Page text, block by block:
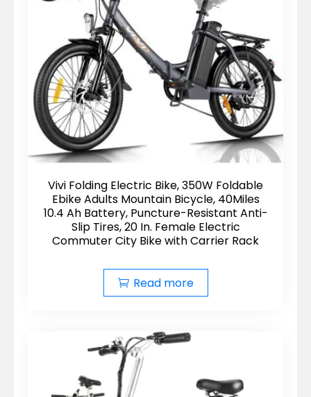
Vivi Folding Electric Bike, 350W Foldable
Ebike Adults Mountain Bicycle, 40Miles
10.4 Ah Battery, Puncture-Resistant Anti-
Slip Tires, 20 In. Female Electric
Commuter City Bike with Carrier Rack
Read more